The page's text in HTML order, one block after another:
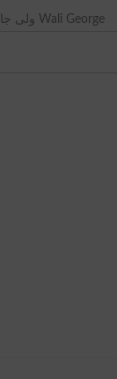
George Meaning in Urdu ولی جارج Wali George